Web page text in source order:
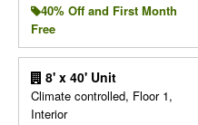
40% Off and First Month
Free
8' x 40' Unit
Climate controlled, Floor 1,
Interior